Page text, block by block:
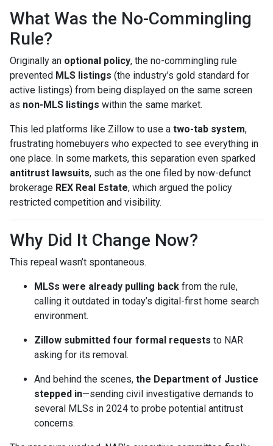
What Was the No-Commingling
Rule?
Originally an optional policy, the no-commingling rule
prevented MLS listings (the industry’s gold standard for
active listings) from being displayed on the same screen
as non-MLS listings within the same market.
This led platforms like Zillow to use a two-tab system,
frustrating homebuyers who expected to see everything in
one place. In some markets, this separation even sparked
antitrust lawsuits, such as the one filed by now-defunct
brokerage REX Real Estate, which argued the policy
restricted competition and visibility.
Why Did It Change Now?
This repeal wasn’t spontaneous.
MLSs were already pulling back from the rule,
calling it outdated in today’s digital-first home search
environment.
Zillow submitted four formal requests to NAR
asking for its removal.
And behind the scenes, the Department of Justice
stepped in—sending civil investigative demands to
several MLSs in 2024 to probe potential antitrust
concerns.